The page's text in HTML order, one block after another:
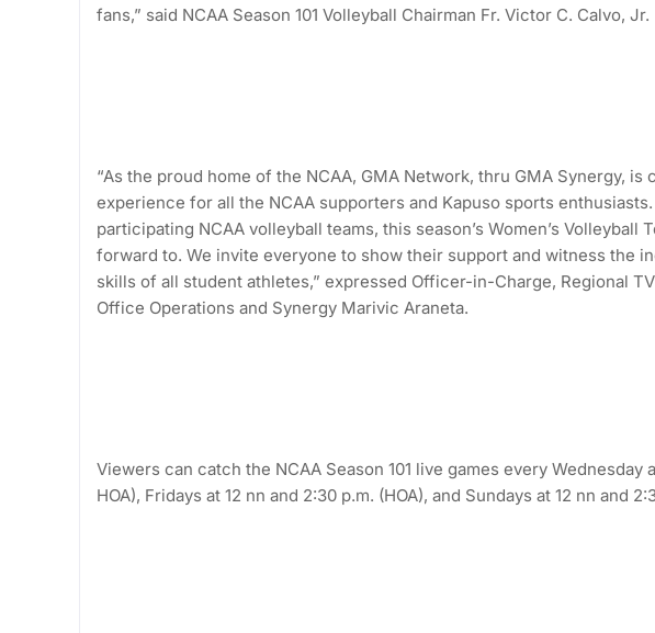
fans,” said NCAA Season 101 Volleyball Chairman Fr. Victor C. Calvo, Jr.
“As the proud home of the NCAA, GMA Network, thru GMA Synergy,
experience for all the NCAA supporters and Kapuso sports
participating NCAA volleyball teams, this season’s Women’s
forward to. We invite everyone to show their support and witness the
skills of all student athletes,” expressed Officer-in-Charge, Regional
Office Operations and Synergy Marivic Araneta.
Viewers can catch the NCAA Season 101 live games every Wednesday
HOA), Fridays at 12 nn and 2:30 p.m. (HOA), and Sundays at 12 nn and